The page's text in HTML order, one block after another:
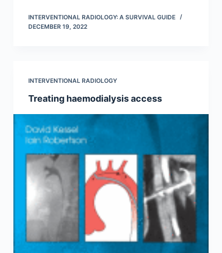
INTERVENTIONAL RADIOLOGY: A SURVIVAL GUIDE
DECEMBER 19, 2022
INTERVENTIONAL RADIOLOGY
Treating haemodialysis access